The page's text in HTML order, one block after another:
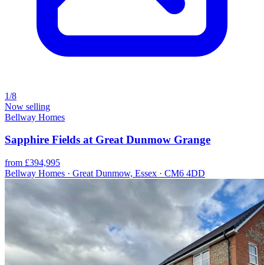
1/8
Now selling
Bellway Homes
Sapphire Fields at Great Dunmow Grange
from £394,995
Bellway Homes · Great Dunmow, Essex · CM6 4DD